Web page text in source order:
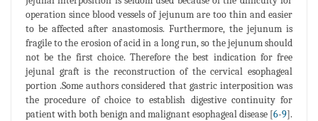
operation since blood vessels of jejunum are too thin and easier
to be affected after anastomosis. Furthermore, the jejunum is
fragile to the erosion of acid in a long run, so the jejunum should
not be the first choice. Therefore the best indication for free
jejunal graft is the reconstruction of the cervical esophageal
portion .Some authors considered that gastric interposition was
the procedure of choice to establish digestive continuity for
patient with both benign and malignant esophageal disease [6-9].